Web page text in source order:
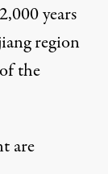
years
region
the
are